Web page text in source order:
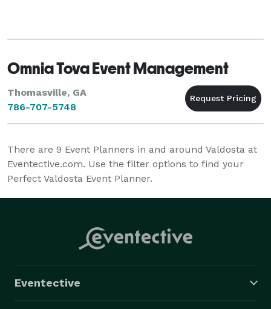
Omnia Tova Event Management
Thomasville, GA
786-707-5748
There are 9 Event Planners in and around Valdosta at
Eventective.com. Use the filter options to find your
Perfect Valdosta Event Planner.
Eventective